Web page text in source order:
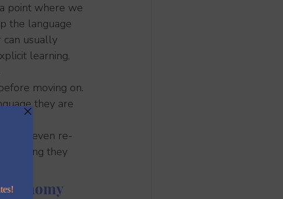
point where we
the language
can usually
learning,
moving on.
they are
or even re-
they